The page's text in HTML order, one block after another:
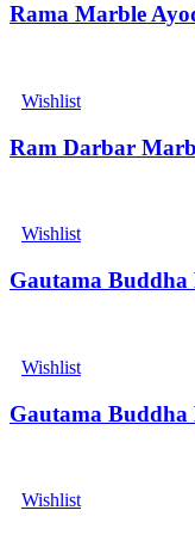
Rama Marble
Wishlist
Ram Darbar
Wishlist
Gautama Buddha
Wishlist
Gautama Buddha
Wishlist